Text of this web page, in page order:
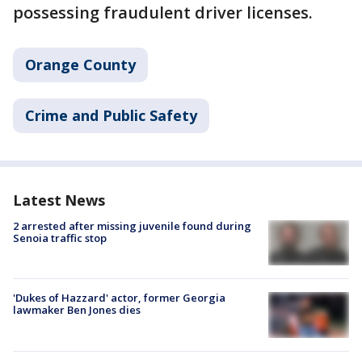
possessing fraudulent driver licenses.
Orange County
Crime and Public Safety
Latest News
2 arrested after missing juvenile found during
Senoia traffic stop
'Dukes of Hazzard' actor, former Georgia
lawmaker Ben Jones dies